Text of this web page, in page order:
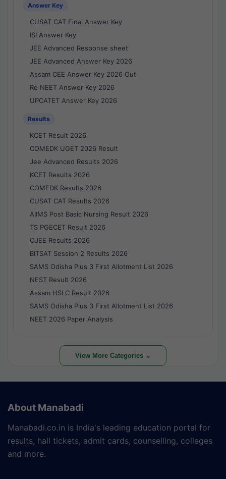
Answer Key
CUSAT CAT Final Answer Key
ISI Answer Key
JEE Advanced Response sheet
JEE Advanced Answer Key 2026
Assam CEE Answer Key 2026 Out
Re NEET Answer Key 2026
UPCATET Answer Key 2026
Results
KCET Result 2026
COMEDK UGET 2026 Result
Jee Advanced Results 2026
KCET Results 2026
COMEDK Results 2026
CUSAT CAT Results 2026
AIIMS Post Basic Nursing Result 2026
TS PGECET Result 2026
OJEE Results 2026
BITSAT Session 2 Results 2026
SAMS Odisha Plus 3 First Allotment List 2026
NEST Result 2026
Assam HSLC Result 2026
SAMS Odisha Plus 3 First Allotment List 2026
NEET 2026 Paper Analysis
View More Categories ⌄
About Manabadi
Manabadi.co.in is India's leading education portal for
results, hall tickets, admit cards, counselling, colleges
and more.